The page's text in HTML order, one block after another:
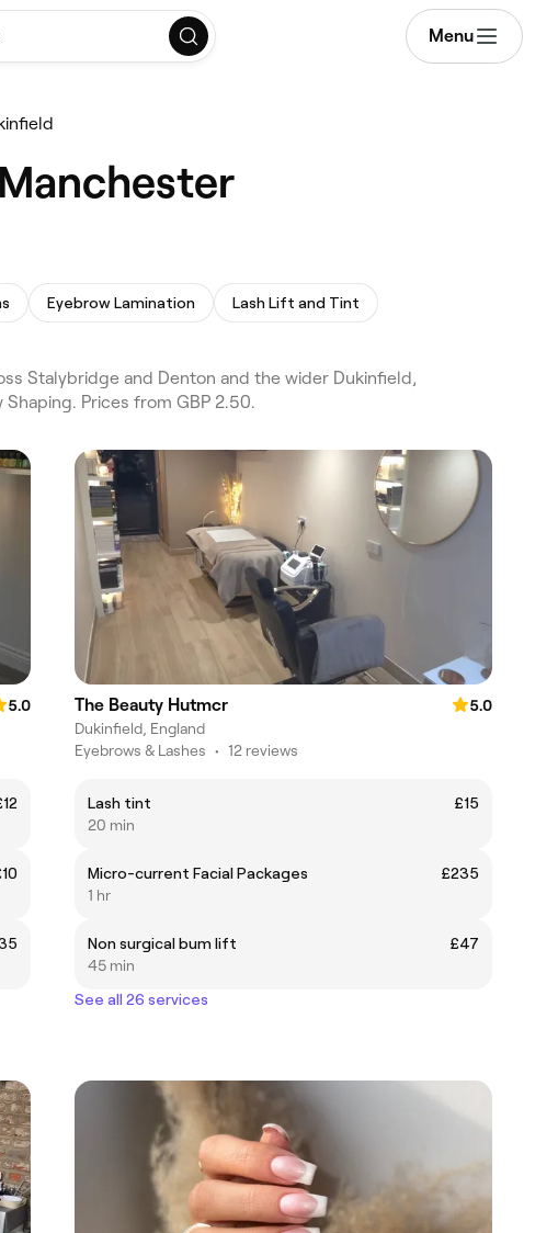
Menu
Eyebrow Lamination Lash Lift and Tint
Stalybridge and Denton and the wider Dukinfield,
Prices from GBP 2.50.
5.0
The Beauty Hutmcr
5.0
Dukinfield, England
Eyebrows & Lashes • 12 reviews
Lash tint
£15
20 min
Micro-current Facial Packages
£235
1 hr
Non surgical bum lift
£47
45 min
See all 26 services